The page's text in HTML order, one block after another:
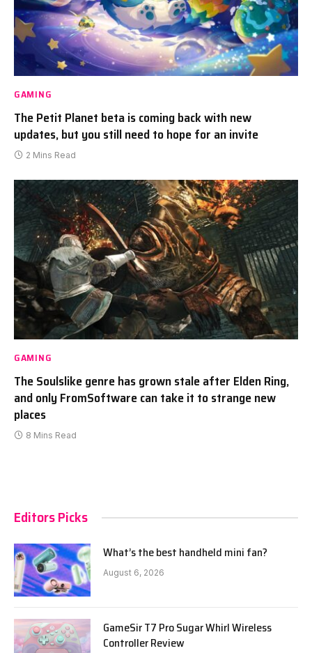
GAMING
The Petit Planet beta is coming back with new
updates, but you still need to hope for an invite
2 Mins Read
GAMING
The Soulslike genre has grown stale after Elden Ring,
and only FromSoftware can take it to strange new
places
8 Mins Read
Editors Picks
What’s the best handheld mini fan?
August 6, 2026
GameSir T7 Pro Sugar Whirl Wireless
Controller Review